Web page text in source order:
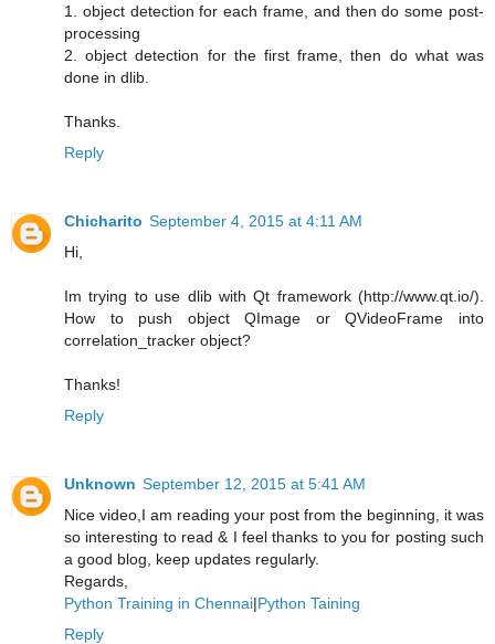
1. object detection for each frame, and then do some post-
processing
2. object detection for the first frame, then do what was
done in dlib.
Thanks.
Reply
Chicharito September 4, 2015 at 4:11 AM
Hi,
Im trying to use dlib with Qt framework (http://www.qt.io/).
How to push object QImage or QVideoFrame into
correlation_tracker object?
Thanks!
Reply
Unknown September 12, 2015 at 5:41 AM
Nice video,I am reading your post from the beginning, it was
so interesting to read & I feel thanks to you for posting such
a good blog, keep updates regularly.
Regards,
Python Training in Chennai|Python Taining
Reply